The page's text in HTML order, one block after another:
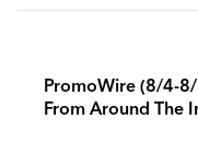
PromoWire (8/4-
From Around The